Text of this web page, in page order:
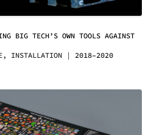
BIG TECH’S OWN TOOLS AGAINST
INSTALLATION
2018–2020